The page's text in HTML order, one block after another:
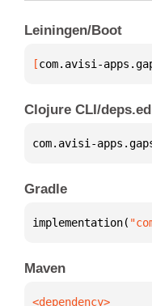
Leiningen/Boot
[com.avisi-
Clojure CLI/
com.avisi-
Gradle
implementation(
Maven